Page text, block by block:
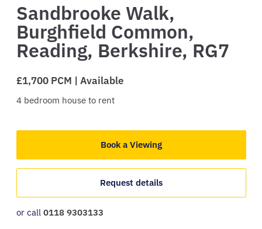
Sandbrooke Walk,
Burghfield Common,
Reading, Berkshire, RG7
£1,700 PCM | Available
4 bedroom house to rent
Book a Viewing
Request details
or call 0118 9303133